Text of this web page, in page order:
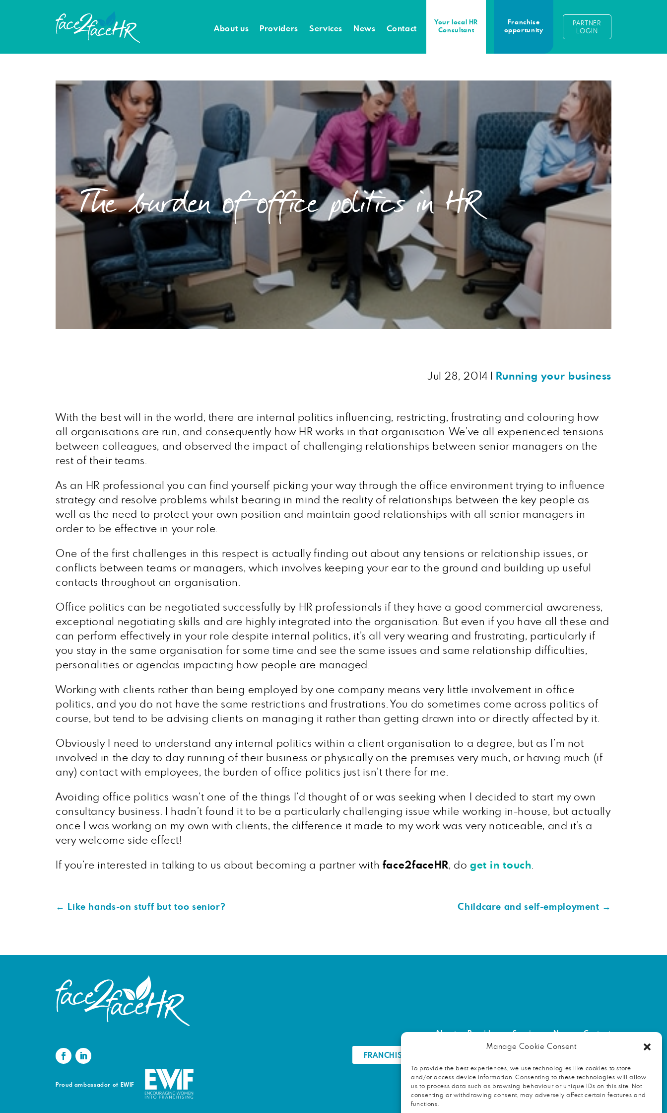
Manage Cookie Consent
To provide the best experiences, we use technologies like cookies to store
and/or access device information. Consenting to these technologies will allow
us to process data such as browsing behaviour or unique IDs on this site. Not
consenting or withdrawing consent, may adversely affect certain features and
functions.
About us Providers Services News Contact
Your local HR
Consultant
Franchise
opportunity
PARTNER
LOGIN
The burden of office politics in HR
Jul 28, 2014 Running your business
With the best will in the world, there are internal politics influencing, restricting, frustrating and colouring how
all organisations are run, and consequently how HR works in that organisation. We’ve all experienced tensions
between colleagues, and observed the impact of challenging relationships between senior managers on the
rest of their teams.
As an HR professional you can find yourself picking your way through the office environment trying to influence
strategy and resolve problems whilst bearing in mind the reality of relationships between the key people as
well as the need to protect your own position and maintain good relationships with all senior managers in
order to be effective in your role.
One of the first challenges in this respect is actually finding out about any tensions or relationship issues, or
conflicts between teams or managers, which involves keeping your ear to the ground and building up useful
contacts throughout an organisation.
Office politics can be negotiated successfully by HR professionals if they have a good commercial awareness,
exceptional negotiating skills and are highly integrated into the organisation. But even if you have all these and
can perform effectively in your role despite internal politics, it’s all very wearing and frustrating, particularly if
you stay in the same organisation for some time and see the same issues and same relationship difficulties,
personalities or agendas impacting how people are managed.
Working with clients rather than being employed by one company means very little involvement in office
politics, and you do not have the same restrictions and frustrations. You do sometimes come across politics of
course, but tend to be advising clients on managing it rather than getting drawn into or directly affected by it.
Obviously I need to understand any internal politics within a client organisation to a degree, but as I’m not
involved in the day to day running of their business or physically on the premises very much, or having much (if
any) contact with employees, the burden of office politics just isn’t there for me.
Avoiding office politics wasn’t one of the things I’d thought of or was seeking when I decided to start my own
consultancy business. I hadn’t found it to be a particularly challenging issue while working in-house, but actually
once I was working on my own with clients, the difference it made to my work was very noticeable, and it’s a
very welcome side effect!
If you’re interested in talking to us about becoming a partner with face2faceHR, do get in touch
← Like hands-on stuff but too senior? Childcare and self-employment →
About Providers Services News Contact
FRANCHISE OPPORTUNITY
Proud ambassador of EWIF